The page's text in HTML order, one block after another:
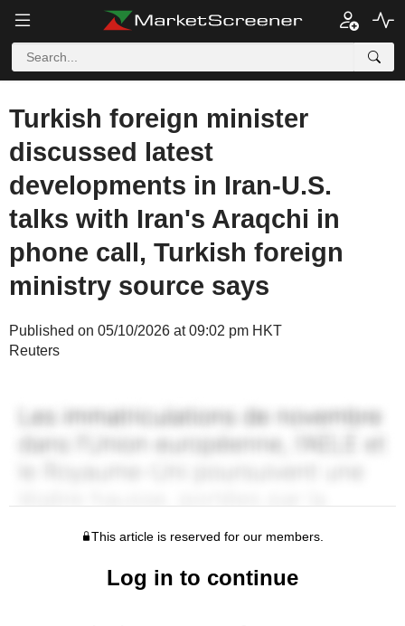
Turkish foreign minister
discussed latest
developments in Iran-U.S.
talks with Iran's Araqchi in
phone call, Turkish foreign
ministry source says
Published on 05/10/2026 at 09:02 pm HKT
Reuters
This article is reserved for our members.
Log in to continue